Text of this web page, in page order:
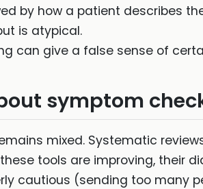
by how a patient describes
is atypical.
can give a false sense of
symptom
mixed. Systematic
tools are improving, their
cautious (sending too many